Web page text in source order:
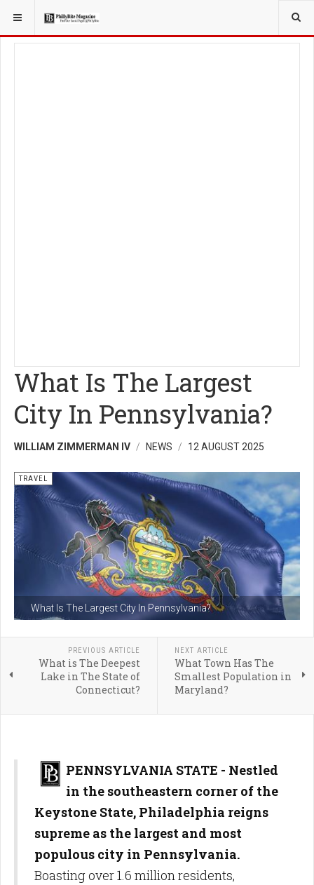
YOU ARE HERE: TRAVEL
What Is The Largest
City In Pennsylvania?
WILLIAM ZIMMERMAN IV NEWS 12 AUGUST 2025
What Is The Largest City In Pennsylvania?
TRAVEL
PREVIOUS ARTICLE
What is The Deepest
Lake in The State of
Connecticut?
NEXT ARTICLE
What Town Has The
Smallest Population in
Maryland?
PENNSYLVANIA STATE - Nestled
in the southeastern corner of the
Keystone State, Philadelphia reigns
supreme as the largest and most
populous city in Pennsylvania.
Boasting over 1.6 million residents,